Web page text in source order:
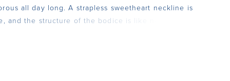
all day long. A strapless sweetheart neckline is
and the structure of the bodice is like no other with
dress from head toe. The jaw dropping 85-inch train